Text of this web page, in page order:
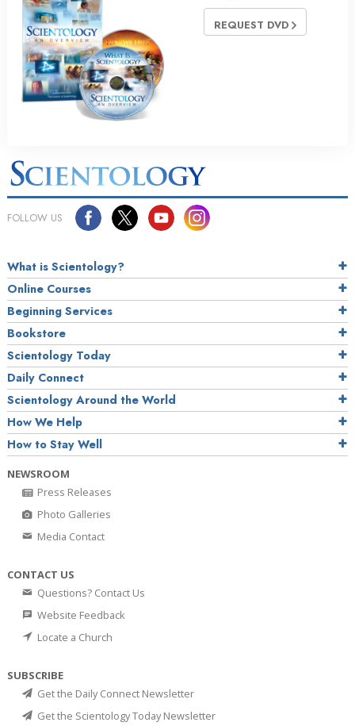
REQUEST DVD
FOLLOW US
What is Scientology?
Online Courses
Beginning Services
Bookstore
Scientology Today
Daily Connect
Scientology Around the World
How We Help
How to Stay Well
NEWSROOM
Press Releases
Photo Galleries
Media Contact
CONTACT US
Questions? Contact Us
Website Feedback
Locate a Church
SUBSCRIBE
Get the Daily Connect Newsletter
Get the Scientology Today Newsletter